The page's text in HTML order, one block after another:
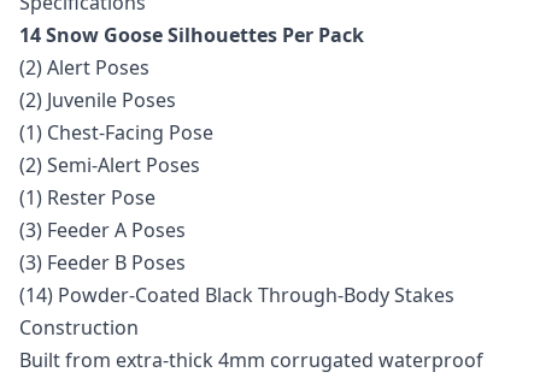
14 Snow Goose Silhouettes Per Pack
(2) Alert Poses
(2) Juvenile Poses
(1) Chest-Facing Pose
(2) Semi-Alert Poses
(1) Rester Pose
(3) Feeder A Poses
(3) Feeder B Poses
(14) Powder-Coated Black Through-Body Stakes
Construction
Built from extra-thick 4mm corrugated waterproof